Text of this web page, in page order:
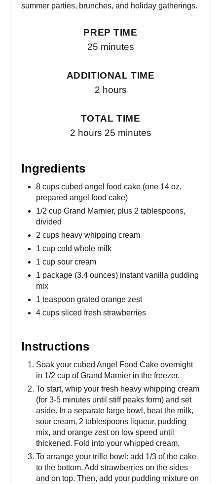
summer parties, brunches, and holiday gatherings.
PREP TIME
25 minutes
ADDITIONAL TIME
2 hours
TOTAL TIME
2 hours 25 minutes
Ingredients
8 cups cubed angel food cake (one 14 oz,
prepared angel food cake)
1/2 cup Grand Marnier, plus 2 tablespoons,
divided
2 cups heavy whipping cream
1 cup cold whole milk
1 cup sour cream
1 package (3.4 ounces) instant vanilla pudding
mix
1 teaspoon grated orange zest
4 cups sliced fresh strawberries
Instructions
Soak your cubed Angel Food Cake overnight
in 1/2 cup of Grand Marnier in the freezer.
To start, whip your fresh heavy whipping cream
(for 3-5 minutes until stiff peaks form) and set
aside. In a separate large bowl, beat the milk,
sour cream, 2 tablespoons liqueur, pudding
mix, and orange zest on low speed until
thickened. Fold into your whipped cream.
To arrange your trifle bowl: add 1/3 of the cake
to the bottom. Add strawberries on the sides
and on top. Then, add your pudding mixture on